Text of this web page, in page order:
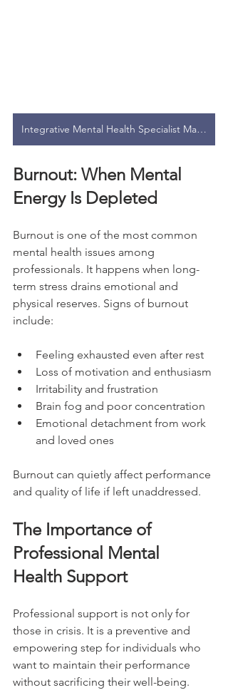
Integrative Mental Health Specialist Malaysia
Burnout: When Mental
Energy Is Depleted
Burnout is one of the most common
mental health issues among
professionals. It happens when long-
term stress drains emotional and
physical reserves. Signs of burnout
include:
Feeling exhausted even after rest
Loss of motivation and enthusiasm
Irritability and frustration
Brain fog and poor concentration
Emotional detachment from work
and loved ones
Burnout can quietly affect performance
and quality of life if left unaddressed.
The Importance of
Professional Mental
Health Support
Professional support is not only for
those in crisis. It is a preventive and
empowering step for individuals who
want to maintain their performance
without sacrificing their well-being.